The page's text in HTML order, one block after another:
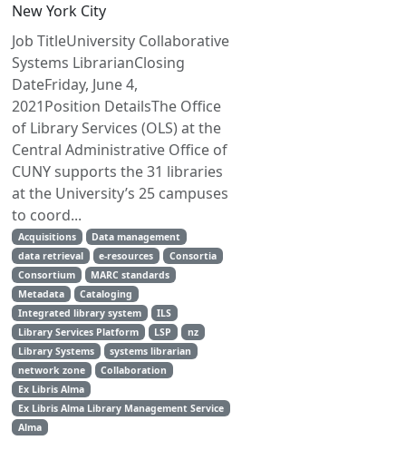
New York City
Job TitleUniversity Collaborative
Systems LibrarianClosing
DateFriday, June 4,
2021Position DetailsThe Office
of Library Services (OLS) at the
Central Administrative Office of
CUNY supports the 31 libraries
at the University’s 25 campuses
to coord...
Acquisitions
Data management
data retrieval
e-resources
Consortia
Consortium
MARC standards
Metadata
Cataloging
Integrated library system
ILS
Library Services Platform
LSP
nz
Library Systems
systems librarian
network zone
Collaboration
Ex Libris Alma
Ex Libris Alma Library Management Service
Alma